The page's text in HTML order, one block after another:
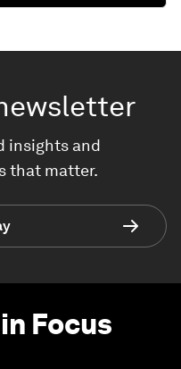
insights and
that matter.
Focus